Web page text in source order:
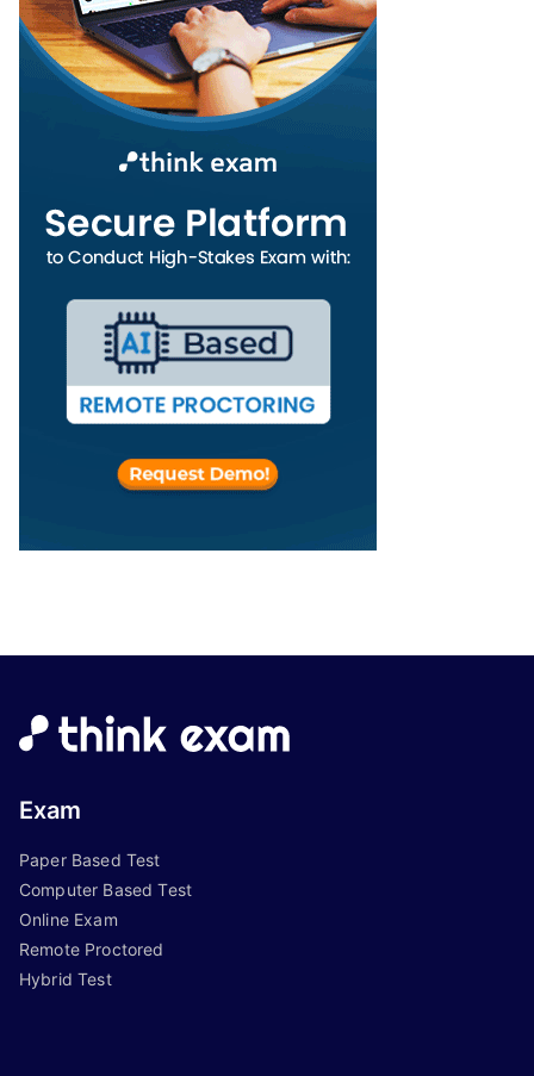
Exam
Paper Based Test
Computer Based Test
Online Exam
Remote Proctored
Hybrid Test